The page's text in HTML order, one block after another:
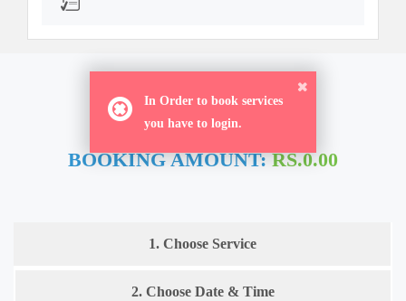
ORDER NOW
BOOKING AMOUNT:RS.0.00
In Order to book services
you have to login.
1. Choose Service
2. Choose Date & Time